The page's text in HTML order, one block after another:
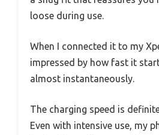
loose during use.
When I connected it to my
impressed by how fast it
almost instantaneously.
The charging speed is
Even with intensive use, my